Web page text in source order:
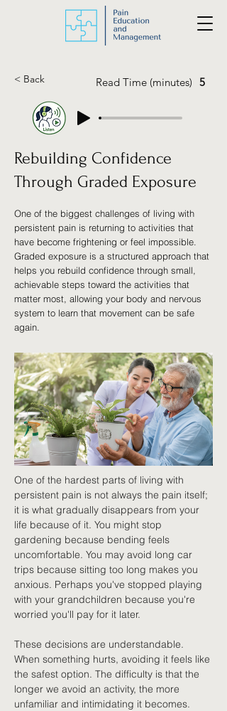
< Back Read Time (minutes) 5
Rebuilding Confidence
Through Graded Exposure
One of the biggest challenges of living with
persistent pain is returning to activities that
have become frightening or feel impossible.
Graded exposure is a structured approach that
helps you rebuild confidence through small,
achievable steps toward the activities that
matter most, allowing your body and nervous
system to learn that movement can be safe
again.
One of the hardest parts of living with
persistent pain is not always the pain itself;
it is what gradually disappears from your
life because of it. You might stop
gardening because bending feels
uncomfortable. You may avoid long car
trips because sitting too long makes you
anxious. Perhaps you've stopped playing
with your grandchildren because you're
worried you'll pay for it later.
These decisions are understandable.
When something hurts, avoiding it feels like
the safest option. The difficulty is that the
longer we avoid an activity, the more
unfamiliar and intimidating it becomes.